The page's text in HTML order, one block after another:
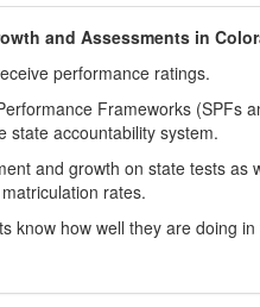
and Assessments in
performance ratings.
Frameworks (SPFs
state accountability system.
and growth on state tests as
rates.
know how well they are doing